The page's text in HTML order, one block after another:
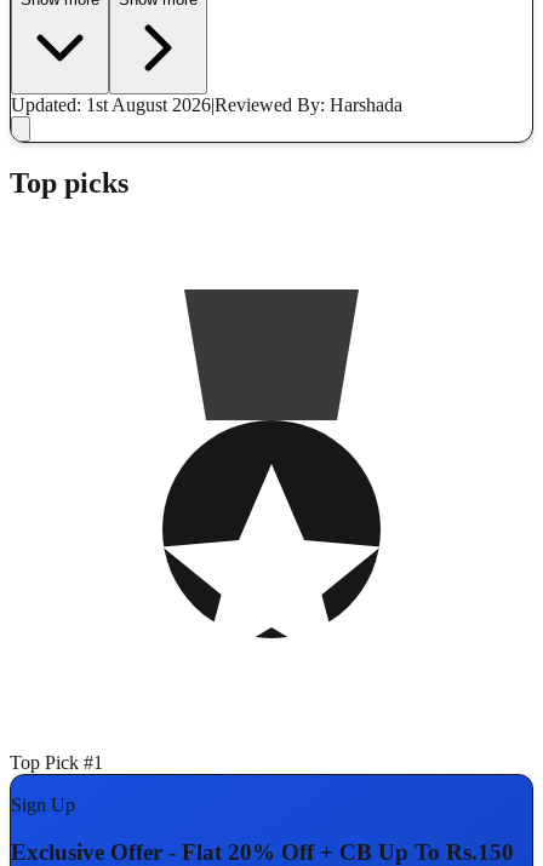
Updated: 1st August 2026|Reviewed By: Harshada
Top picks
Top Pick #1
Sign Up
Exclusive Offer - Flat 20% Off + CB Up To Rs.150